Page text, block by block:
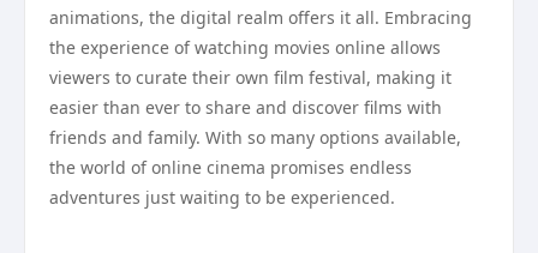
animations, the digital realm offers it all. Embracing
the experience of watching movies online allows
viewers to curate their own film festival, making it
easier than ever to share and discover films with
friends and family. With so many options available,
the world of online cinema promises endless
adventures just waiting to be experienced.